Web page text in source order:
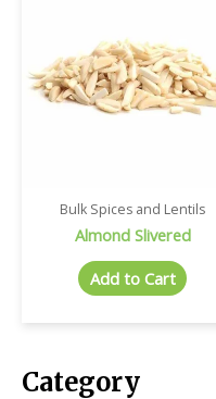
Category
Bulk Spices and Lentils
Almond Slivered
Add to Cart